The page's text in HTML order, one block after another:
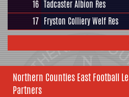
16 Tadcaster Albion Res
17 Fryston Colliery Welf Res
Northern Counties East Football
Partners